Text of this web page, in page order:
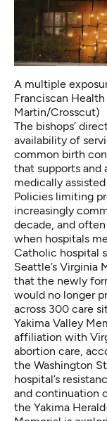
A multiple
Franciscan
Martin/Crosscut)
The bishops’
availability of
common birth
that supports
medically
Policies limiting
increasingly
decade, and
when hospitals
Catholic hospital
Seattle’s Virginia
that the newly
would no longer
across 300 care
Yakima Valley
affiliation with
abortion care,
the Washington
hospital’s
and continuation
the Yakima